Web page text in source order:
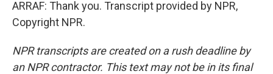
ARRAF: Thank you. Transcript provided by NPR,
Copyright NPR.
NPR transcripts are created on a rush deadline by
an NPR contractor. This text may not be in its final